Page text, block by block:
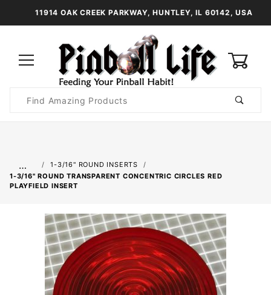
11914 OAK CREEK PARKWAY, HUNTLEY, IL 60142, USA
Search
…
1-3/16" ROUND INSERTS
1-3/16" ROUND TRANSPARENT CONCENTRIC CIRCLES RED
PLAYFIELD INSERT